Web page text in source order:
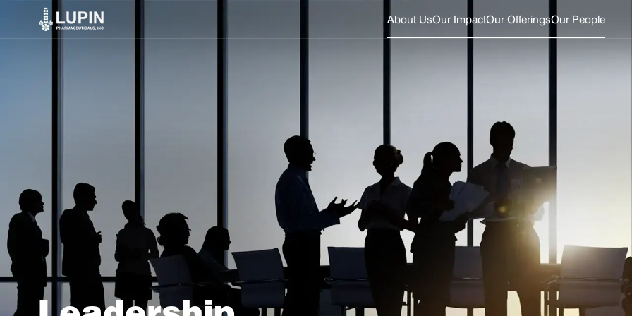
About UsOur ImpactOur OfferingsOur People